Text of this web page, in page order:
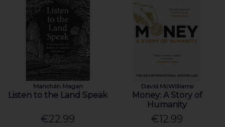
Manchán Magan
Listen to the Land Speak
€22.99
David McWilliams
Money: A Story of
Humanity
€12.99